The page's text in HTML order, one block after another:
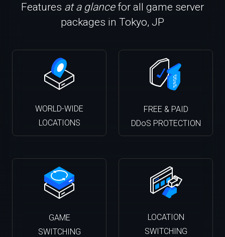
Features at a glancefor all game server
packages in Tokyo, JP
WORLD-WIDE
LOCATIONS
FREE & PAID
DDoS PROTECTION
GAME
SWITCHING
LOCATION
SWITCHING